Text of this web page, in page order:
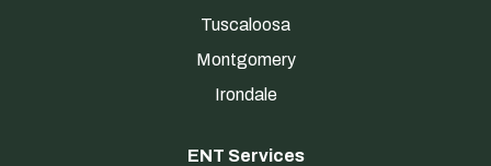
Tuscaloosa
Montgomery
Irondale
ENT Services